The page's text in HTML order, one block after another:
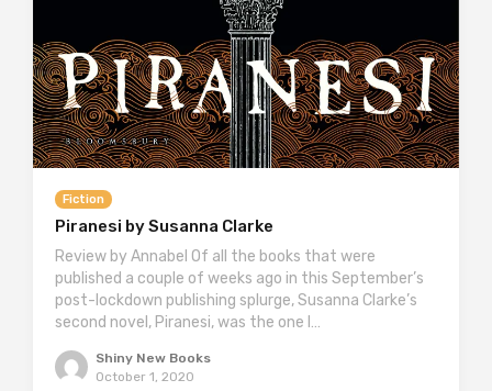
Fiction
Piranesi by Susanna Clarke
Review by Annabel Of all the books that were
published a couple of weeks ago in this September’s
post-lockdown publishing splurge, Susanna Clarke’s
second novel, Piranesi, was the one I…
Shiny New Books
October 1, 2020